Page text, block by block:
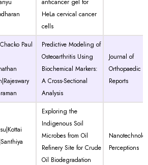
anticancer gel for
HeLa cervical cancer
cells
Paul
Predictive Modeling of
Osteoarthritis Using
Biochemical Markers:
A Cross-Sectional
Analysis
Journal of
Orthopaedic
Reports
Exploring the
Indigenous Soil
Microbes from Oil
Refinery Site for Crude
Oil Biodegradation
Perceptions